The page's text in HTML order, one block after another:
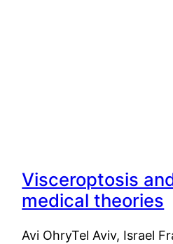
Visceroptosis
medical theories
Avi OhryTel Aviv, Israel